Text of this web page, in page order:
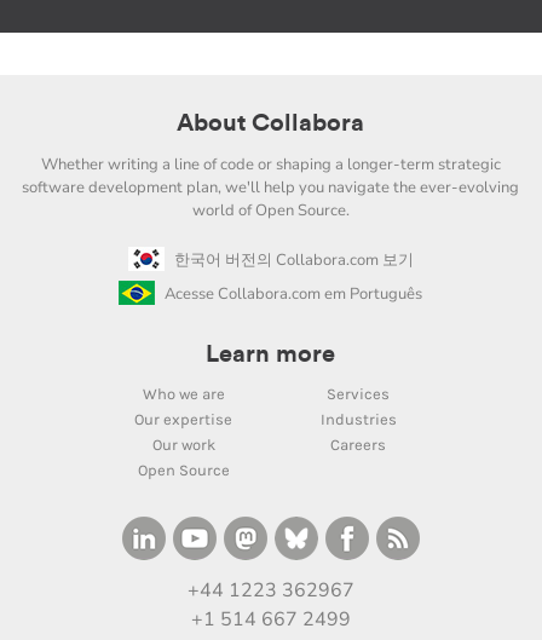
About Collabora
Whether writing a line of code or shaping a longer-term strategic
software development plan, we'll help you navigate the ever-evolving
world of Open Source.
한국어 버전의 Collabora.com 보기
Acesse Collabora.com em Português
Learn more
Who we are
Services
Our expertise
Industries
Our work
Careers
Open Source
+44 1223 362967
+1 514 667 2499